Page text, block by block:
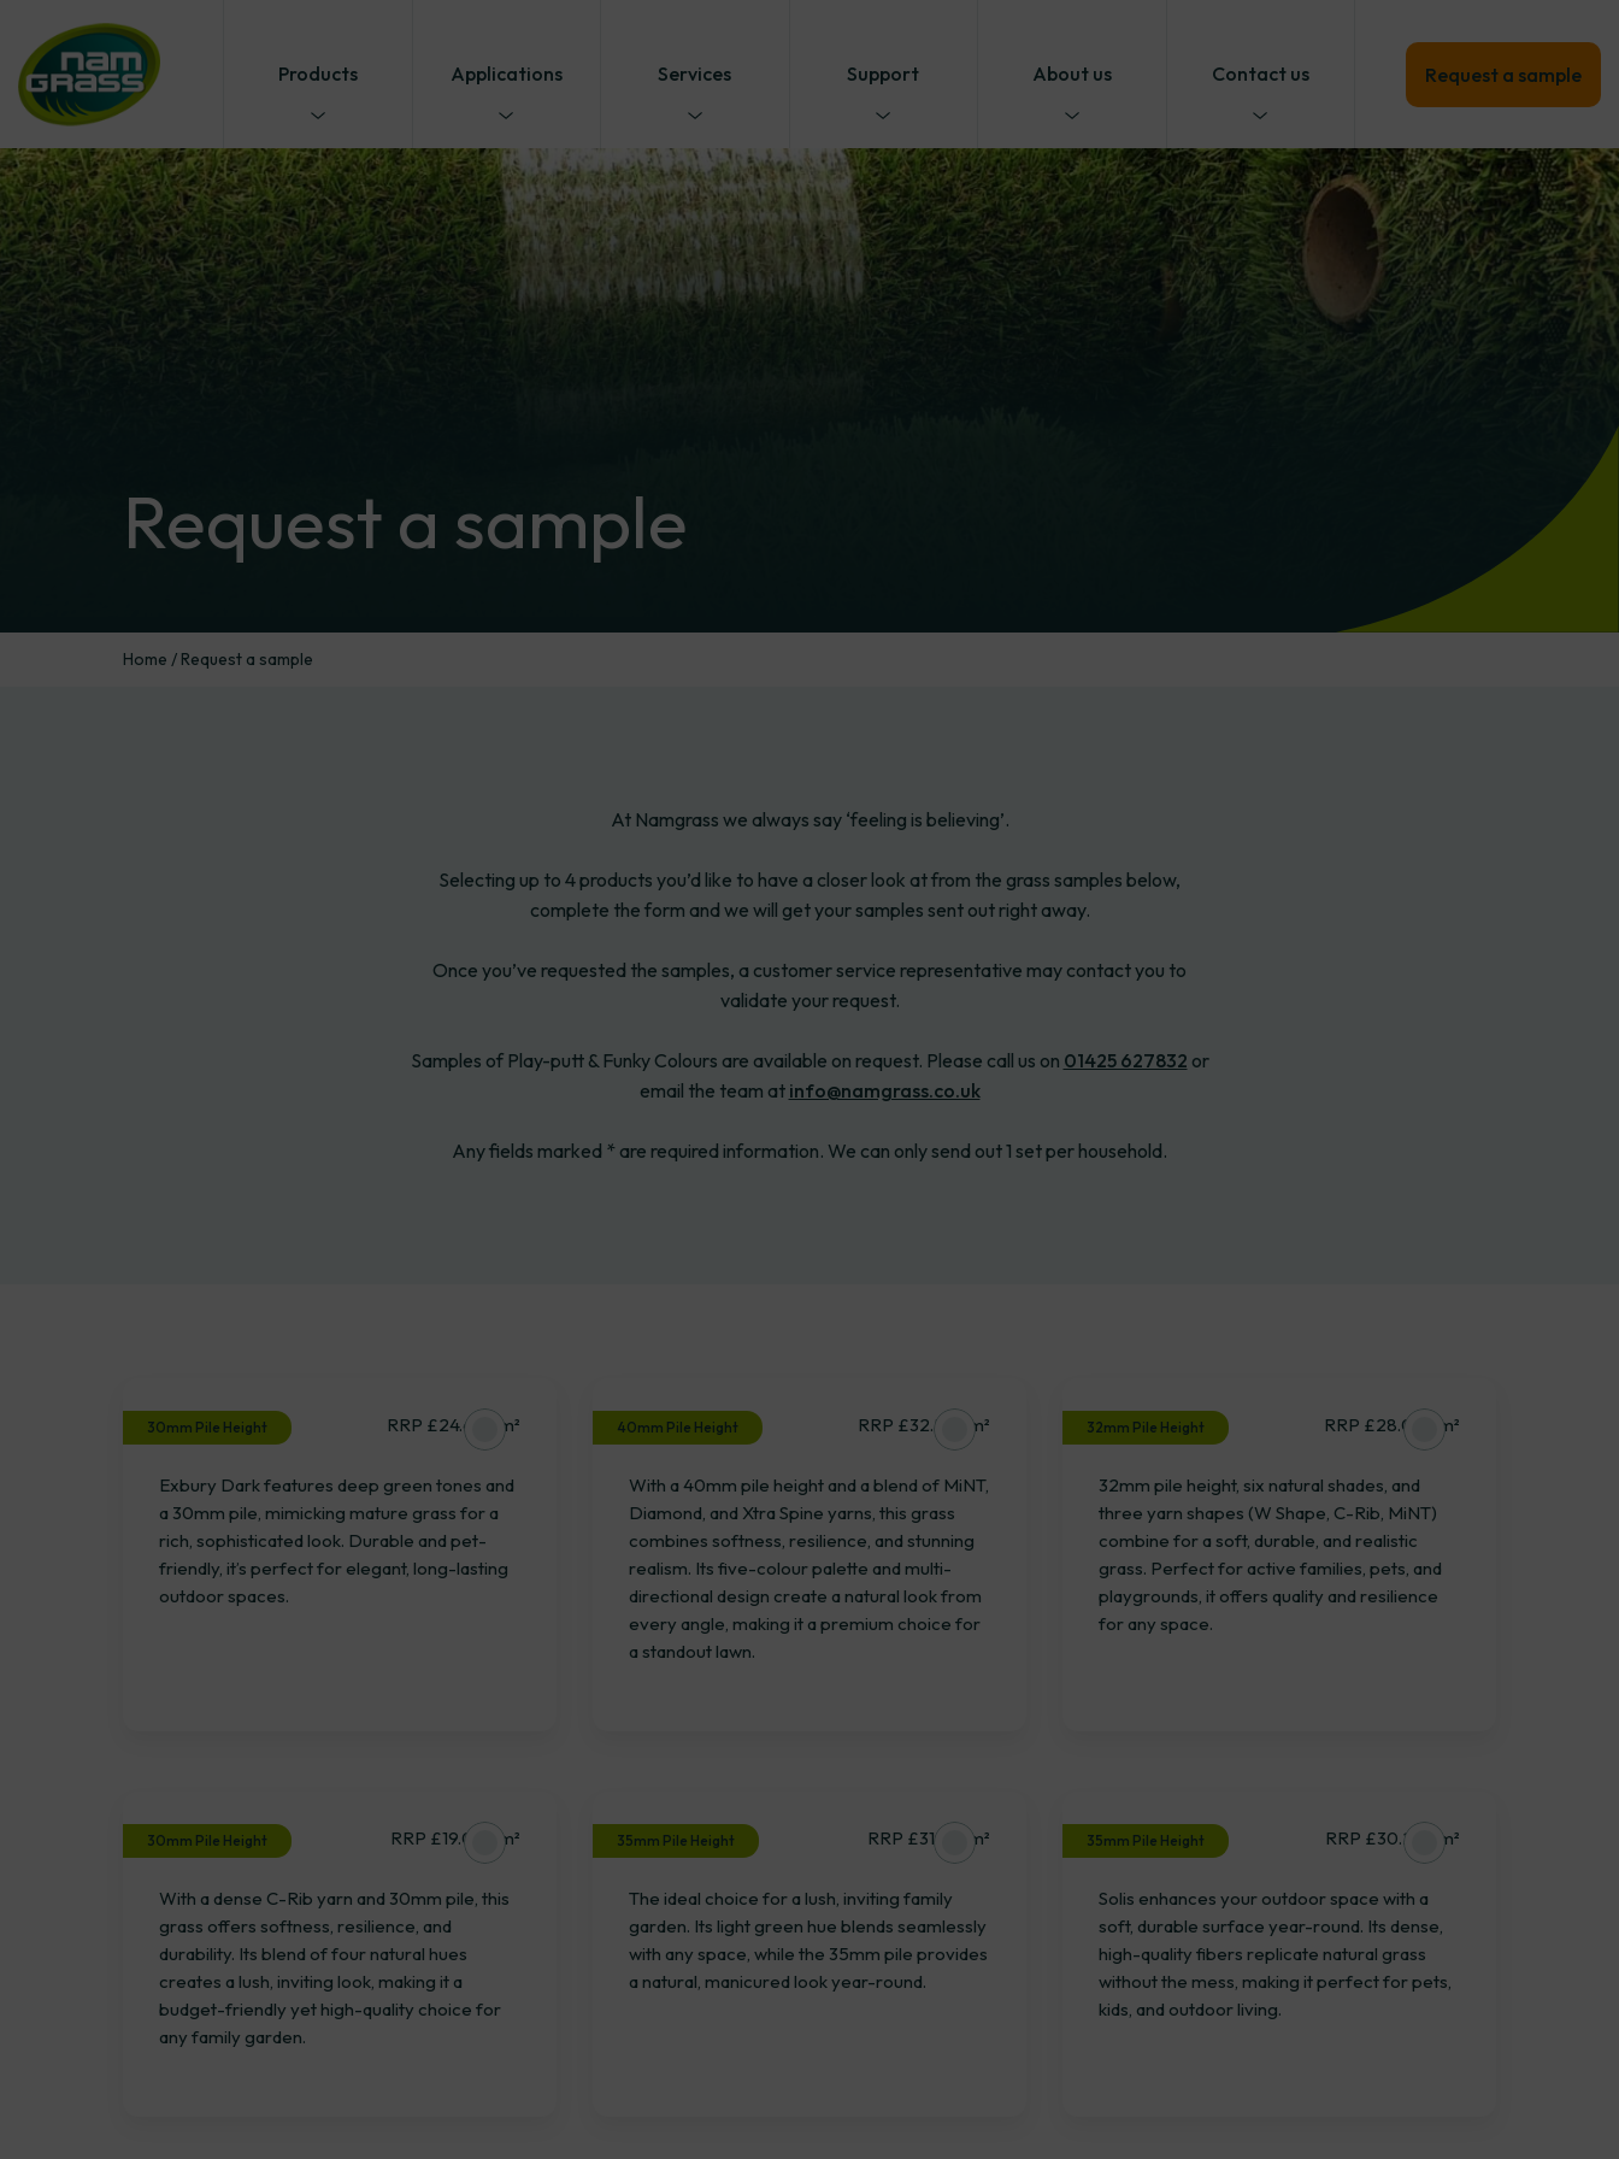
Products Applications Services Support About us Contact us Request a sample
Requesta sample
Home / Request a sample
At Namgrass we always say ‘feeling is believing’.
Selecting up to 4 products you’d like to have a closer look at from the grass samples below,
complete the form and we will get your samples sent out right away.
Once you’ve requested the samples, a customer service representative may contact you to
validate your request.
Samples of Play-putt & Funky Colours are available on request. Please call us on 01425 627832 or
email the team at info@namgrass.co.uk
Any fields marked * are required information. We can only send out 1 set per household.
Select
30mm Pile Height
Exbury Dark RRP £24.67 / m²
Exbury Dark features deep green tones and
a 30mm pile, mimicking mature grass for a
rich, sophisticated look. Durable and pet-
friendly, it’s perfect for elegant, long-lasting
outdoor spaces.
40mm Pile Height
Oakley RRP £32.53 / m²
With a 40mm pile height and a blend of MiNT,
Diamond, and Xtra Spine yarns, this grass
combines softness, resilience, and stunning
realism. Its five-colour palette and multi-
directional design create a natural look from
every angle, making it a premium choice for
a standout lawn.
32mm Pile Height
Bramshaw RRP £28.04 / m²
32mm pile height, six natural shades, and
three yarn shapes (W Shape, C-Rib, MiNT)
combine for a soft, durable, and realistic
grass. Perfect for active families, pets, and
playgrounds, it offers quality and resilience
for any space.
30mm Pile Height
Burley RRP £19.06 / m²
With a dense C-Rib yarn and 30mm pile, this
grass offers softness, resilience, and
durability. Its blend of four natural hues
creates a lush, inviting look, making it a
budget-friendly yet high-quality choice for
any family garden.
35mm Pile Height
Wilverley RRP £31.15 / m²
The ideal choice for a lush, inviting family
garden. Its light green hue blends seamlessly
with any space, while the 35mm pile provides
a natural, manicured look year-round.
35mm Pile Height
Solis RRP £30.28 / m²
Solis enhances your outdoor space with a
soft, durable surface year-round. Its dense,
high-quality fibers replicate natural grass
without the mess, making it perfect for pets,
kids, and outdoor living.